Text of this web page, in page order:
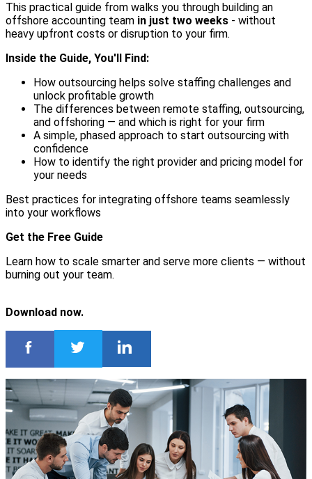
This practical guide from walks you through building an
offshore accounting team in just two weeks - without
heavy upfront costs or disruption to your firm.
Inside the Guide, You'll Find:
How outsourcing helps solve staffing challenges and
unlock profitable growth
The differences between remote staffing, outsourcing,
and offshoring — and which is right for your firm
A simple, phased approach to start outsourcing with
confidence
How to identify the right provider and pricing model for
your needs
Best practices for integrating offshore teams seamlessly
into your workflows
Get the Free Guide
Learn how to scale smarter and serve more clients — without
burning out your team.
Download now.